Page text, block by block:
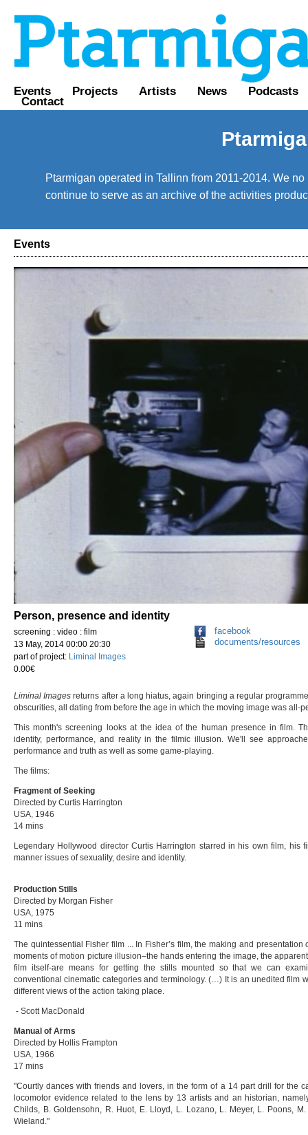
Events Projects Artists News Podcasts
Contact
Ptarmigan operated in Tallinn from 2011-2014. We
continue to serve as an archive of the activities
Events
Person, presence and identity
screening : video : film
13 May, 2014 00:00 20:30
part of project: Liminal Images
0.00€
facebook
documents/resources
Liminal Images returns after a long hiatus, again bringing a regular
obscurities, all dating from before the age in which the moving image was all-
This month's screening looks at the idea of the human presence in film.
identity, performance, and reality in the filmic illusion. We'll see
performance and truth as well as some game-playing.
The films:
Fragment of Seeking
Directed by Curtis Harrington
USA, 1946
14 mins
Legendary Hollywood director Curtis Harrington starred in his own film, his
manner issues of sexuality, desire and identity.
Production Stills
Directed by Morgan Fisher
USA, 1975
11 mins
The quintessential Fisher film ... In Fisher’s film, the making and
moments of motion picture illusion–the hands entering the image, the
film itself-are means for getting the stills mounted so that we can
conventional cinematic categories and terminology. (…) It is an unedited film
different views of the action taking place.
- Scott MacDonald
Manual of Arms
Directed by Hollis Frampton
USA, 1966
17 mins
"Courtly dances with friends and lovers, in the form of a 14 part drill for the
locomotor evidence related to the lens by 13 artists and an historian,
Childs, B. Goldensohn, R. Huot, E. Lloyd, L. Lozano, L. Meyer, L. Poons,
Wieland."